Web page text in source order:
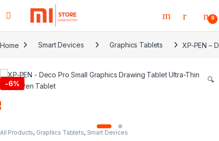
0
Home Smart Devices Graphics Tablets XP-PEN –
-6% 🔍
All Products, Graphics Tablets, Smart Devices